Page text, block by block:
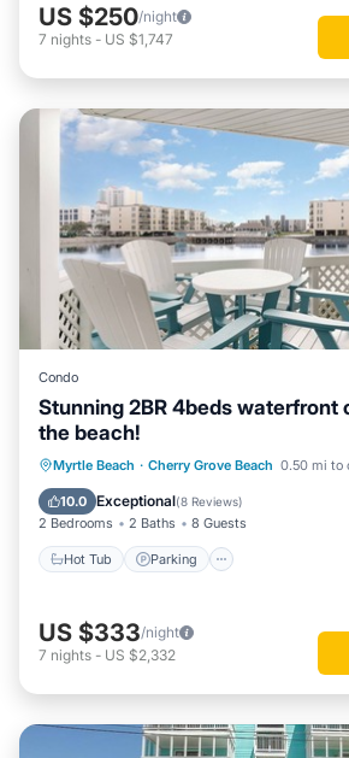
US $250/night
7 nights - US $1,747
Condo
Stunning 2BR 4beds waterfront
the beach!
Myrtle Beach · Cherry Grove Beach 0.50 mi to
10.0 Exceptional(8 Reviews)
2 Bedrooms 2 Baths 8 Guests
Hot Tub Parking
Hot Tub Parking
Pool
Ocean View
US $333/night
7 nights - US $2,332